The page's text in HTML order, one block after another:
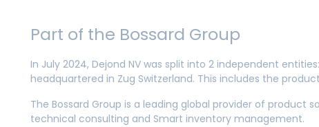
Part of the Bossard Group
In July 2024, Dejond NV was split into 2 independent
headquartered in Zug Switzerland. This includes the
The Bossard Group is a leading global provider of product
technical consulting and Smart inventory management.